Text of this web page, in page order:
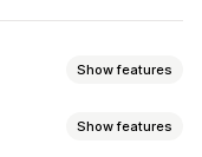
Show features
Show features